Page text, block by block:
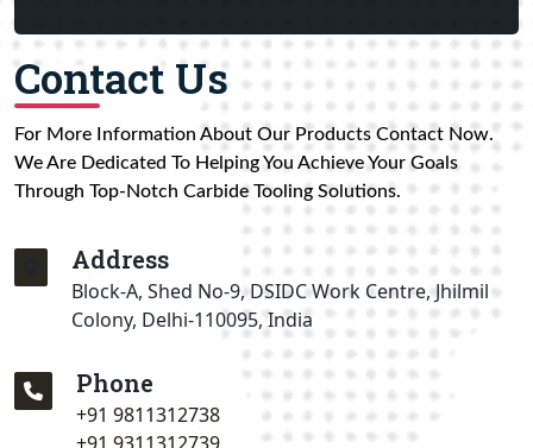
Contact Us
For More Information About Our Products Contact Now.
We Are Dedicated To Helping You Achieve Your Goals
Through Top-Notch Carbide Tooling Solutions.
Address
Block-A, Shed No-9, DSIDC Work Centre, Jhilmil
Colony, Delhi-110095, India
Phone
+91 9811312738